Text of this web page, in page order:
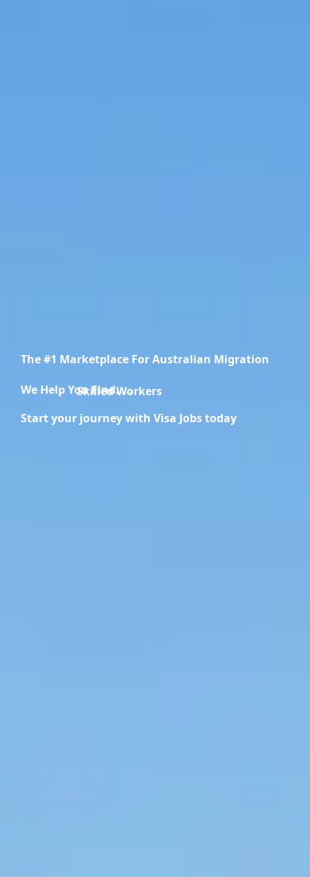
The #1 Marketplace For Australian Migration
We Help You Find.....Migration Specialists
Start your journey with Visa Jobs today